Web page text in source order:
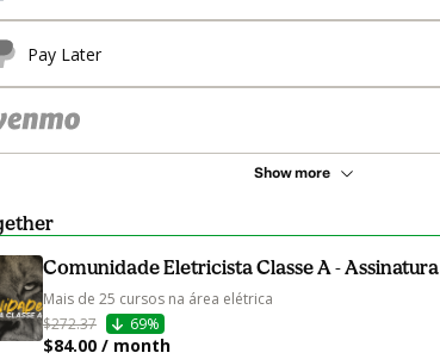
Pay Later
Show more
Comunidade Eletricista Classe A - Assinatura
Mais de 25 cursos na área elétrica
$272.37
69%
$84.00 / month